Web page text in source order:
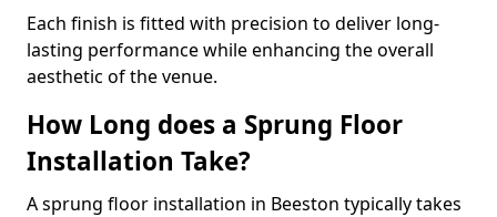
Each finish is fitted with precision to deliver long-
lasting performance while enhancing the overall
aesthetic of the venue.
How Long does a Sprung Floor
Installation Take?
A sprung floor installation in Beeston typically takes